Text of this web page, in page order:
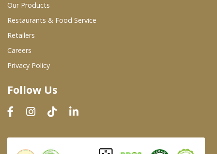
Restaurants & Food Service
Wholesale Product List
Dairy & Refrigerated Section
Prepared Foods
In-Store Bakery
Our Products
Restaurants & Food Service
Retailers
Careers
Privacy Policy
Follow Us